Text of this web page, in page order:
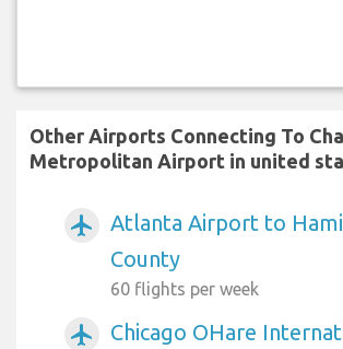
Other Airports Connecting To
Metropolitan Airport in united
airplanemode_active
Atlanta Airport to
County
60 flights per week
airplanemode_active
Chicago OHare